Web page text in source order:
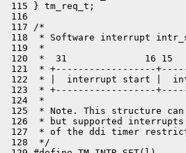
115 } tm_req_t;
116
117 /*
118  * Software interrupt
119  *
120  *  31              16
121  * +------------------
122  * |  interrupt start |
123  * +------------------
124  *
125  * Note. This structure
126  * but supported
127  * of the ddi timer
128  */